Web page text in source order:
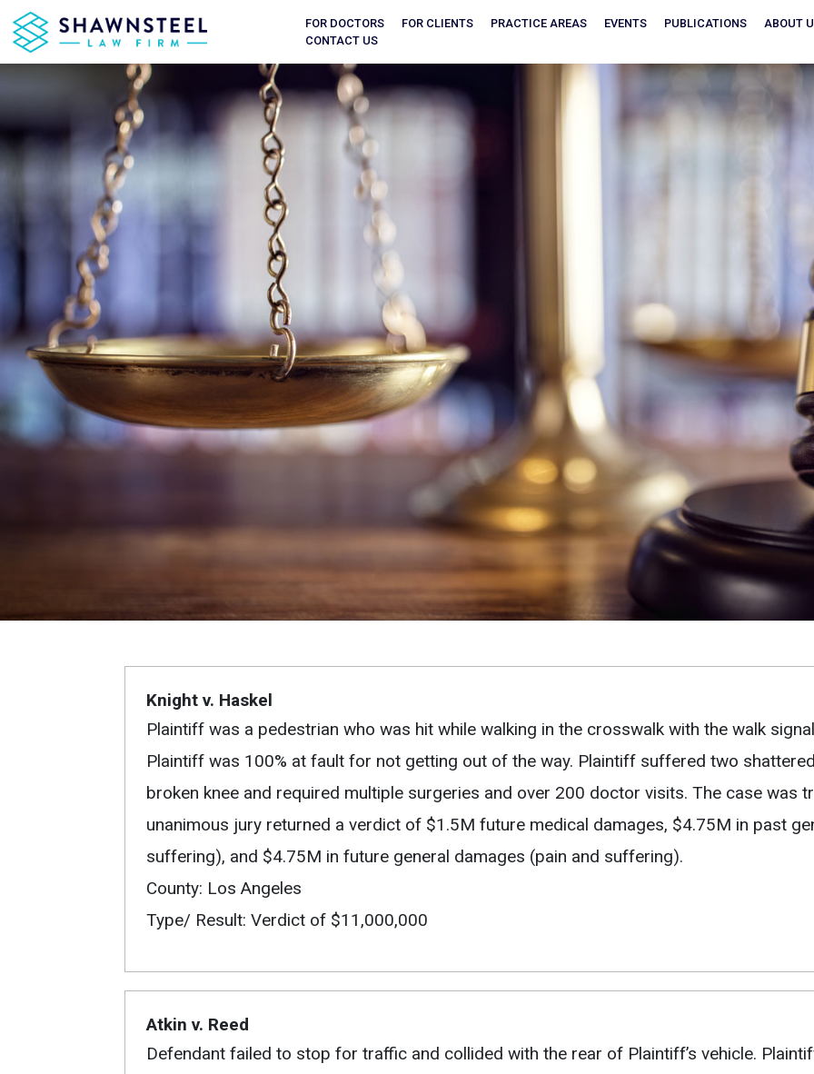
FOR DOCTORS FOR CLIENTS PRACTICE AREAS EVENTS PUBLICATIONS
ABOUT
CONTACT US
Knight v. Haskel
Plaintiff was a pedestrian who was hit while walking in the crosswalk with the walk
Plaintiff was 100% at fault for not getting out of the way. Plaintiff suffered two
broken knee and required multiple surgeries and over 200 doctor visits. The case was
unanimous jury returned a verdict of $1.5M future medical damages, $4.75M in past
suffering), and $4.75M in future general damages (pain and suffering).
County: Los Angeles
Type/ Result: Verdict of $11,000,000
Atkin v. Reed
Defendant failed to stop for traffic and collided with the rear of Plaintiff’s vehicle.